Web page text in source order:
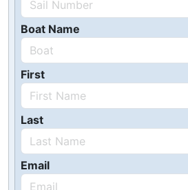
Boat Name
First
Last
Email